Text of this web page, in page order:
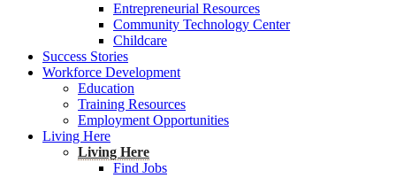
Entrepreneurial Resources
Community Technology Center
Childcare
Success Stories
Workforce Development
Education
Training Resources
Employment Opportunities
Living Here
Living Here
Find Jobs